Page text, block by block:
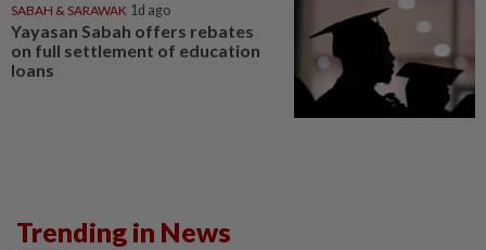
SABAH & SARAWAK 1d ago
Yayasan Sabah offers rebates
on full settlement of education
loans
Trending in News